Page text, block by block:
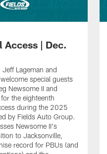
Access | Dec.
Lageman and
special guests
Newsome II and
the eighteenth
during the 2025
by Fields Auto Group.
Newsome II's
to Jacksonville,
record for PBUs (and